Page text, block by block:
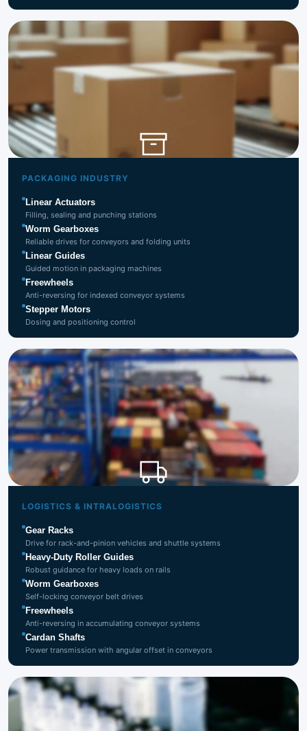
PACKAGING INDUSTRY
Linear Actuators
Filling, sealing and punching stations
Worm Gearboxes
Reliable drives for conveyors and folding units
Linear Guides
Guided motion in packaging machines
Freewheels
Anti-reversing for indexed conveyor systems
Stepper Motors
Dosing and positioning control
Intralogistics
LOGISTICS & INTRALOGISTICS
Gear Racks
Drive for rack-and-pinion vehicles and shuttle systems
Heavy-Duty Roller Guides
Robust guidance for heavy loads on rails
Worm Gearboxes
Self-locking conveyor belt drives
Freewheels
Anti-reversing in accumulating conveyor systems
Cardan Shafts
Power transmission with angular offset in conveyors